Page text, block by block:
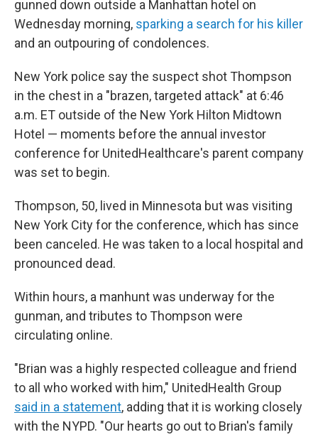
gunned down outside a Manhattan hotel on
Wednesday morning, sparking a search for his killer
and an outpouring of condolences.
New York police say the suspect shot Thompson
in the chest in a "brazen, targeted attack" at 6:46
a.m. ET outside of the New York Hilton Midtown
Hotel — moments before the annual investor
conference for UnitedHealthcare's parent company
was set to begin.
Thompson, 50, lived in Minnesota but was visiting
New York City for the conference, which has since
been canceled. He was taken to a local hospital and
pronounced dead.
Within hours, a manhunt was underway for the
gunman, and tributes to Thompson were
circulating online.
"Brian was a highly respected colleague and friend
to all who worked with him," UnitedHealth Group
said in a statement, adding that it is working closely
with the NYPD. "Our hearts go out to Brian's family